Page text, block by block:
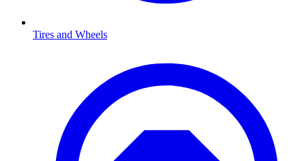
Tires and Wheels